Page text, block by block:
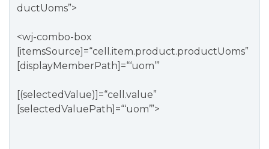
ductUoms”>
<wj-combo-box
[itemsSource]=“cell.item.product.productUoms”
[displayMemberPath]=“‘uom’”
[(selectedValue)]=“cell.value”
[selectedValuePath]=“‘uom’”>